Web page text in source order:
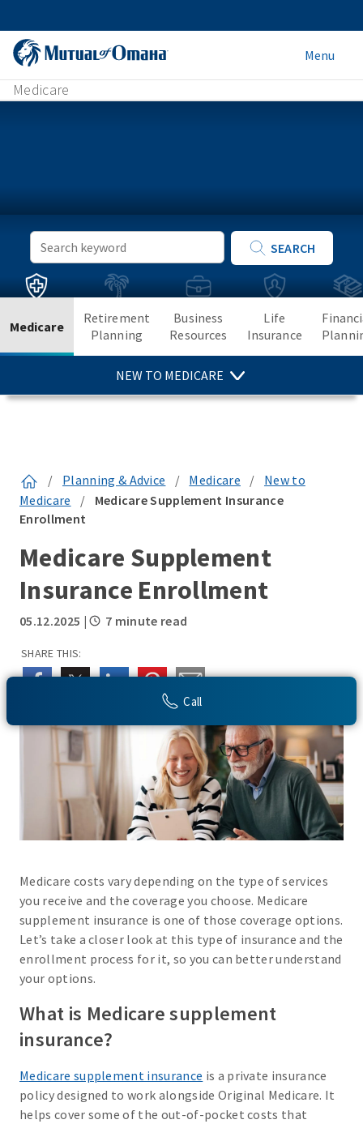
Menu
Medicare
Call
Search
SEARCH
Medicare
NEW TO MEDICARE
Retirement
Planning
Business
Resources
Life
Insurance
/ Planning & Advice / Medicare /
New to
Medicare
/
Medicare Supplement Insurance
Enrollment
Medicare Supplement
Insurance Enrollment
05.12.2025 | 7 minute read
SHARE THIS:
Medicare costs vary depending on the type of services
you receive and the coverage you choose. Medicare
supplement insurance is one of those coverage options.
Let’s take a closer look at this type of insurance and the
enrollment process for it, so you can better understand
your options.
What is Medicare supplement
insurance?
Medicare supplement insurance is a private insurance
policy designed to work alongside Original Medicare. It
helps cover some of the out-of-pocket costs that